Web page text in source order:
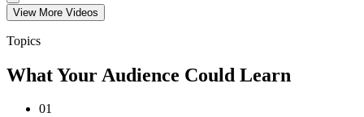
View More Videos
Topics
What Your Audience Could Learn
01